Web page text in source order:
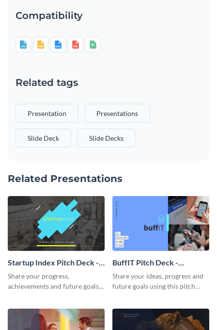
Compatibility
Related tags
Presentation Presentations
Slide Deck Slide Decks
Related Presentations
Startup Index Pitch Deck -
Presentation
Share your progress,
achievements and future goals
BuffIT Pitch Deck -
Presentation
Share your ideas, progress and
future goals using this pitch